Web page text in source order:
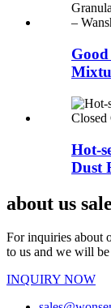
Hot-
Dust
about us
For inquiries about
to us and we will
INQUIRY NOW